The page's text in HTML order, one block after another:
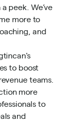
peek. We’ve
more to
and
to boost
teams.
more
to
and